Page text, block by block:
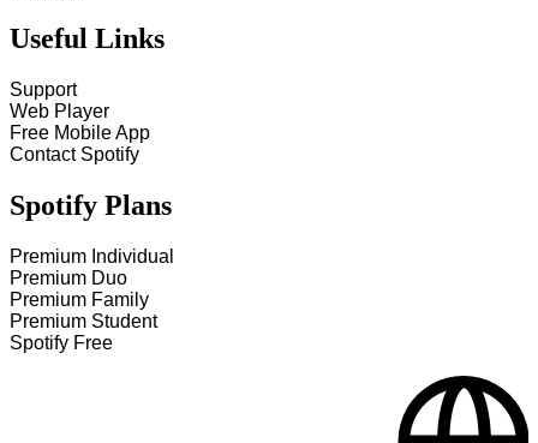
Useful Links
Support
Web Player
Free Mobile App
Contact Spotify
Spotify Plans
Premium Individual
Premium Duo
Premium Family
Premium Student
Spotify Free